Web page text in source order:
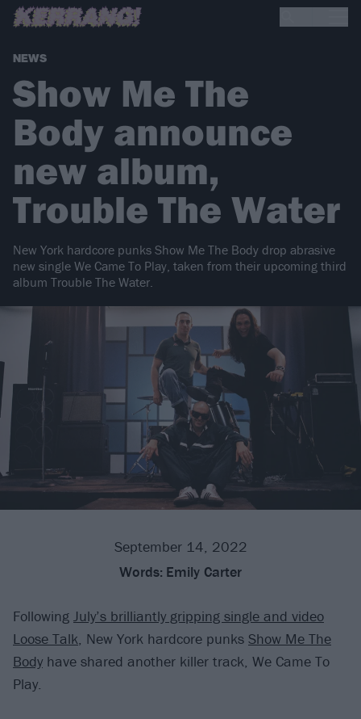
NEWS
Show Me The
Body announce
new album,
Trouble The Water
New York hardcore punks Show Me The Body drop abrasive
new single We Came To Play, taken from their upcoming third
album Trouble The Water.
September 14, 2022
Words: Emily Carter
Following July’s brilliantly gripping single and video
Loose Talk, New York hardcore punks Show Me The
Body have shared another killer track, We Came To
Play.